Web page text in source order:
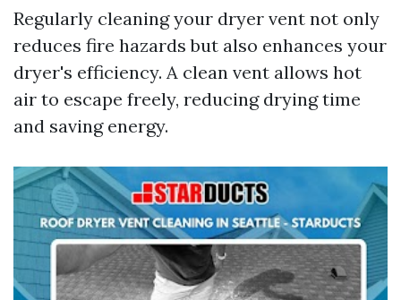
Regularly cleaning your dryer vent not only
reduces fire hazards but also enhances your
dryer's efficiency. A clean vent allows hot
air to escape freely, reducing drying time
and saving energy.